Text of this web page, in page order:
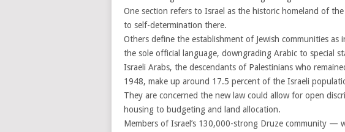
One section refers to Israel as the historic homeland of
to self-determination there.
Others define the establishment of Jewish communities
the sole official language, downgrading Arabic to special
Israeli Arabs, the descendants of Palestinians who
1948, make up around 17.5 percent of the Israeli
They are concerned the new law could allow for open
housing to budgeting and land allocation.
Members of Israel’s 130,000-strong Druze community —